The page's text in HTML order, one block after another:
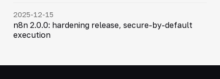
2025-12-15
n8n 2.0.0: hardening release, secure-by-default
execution